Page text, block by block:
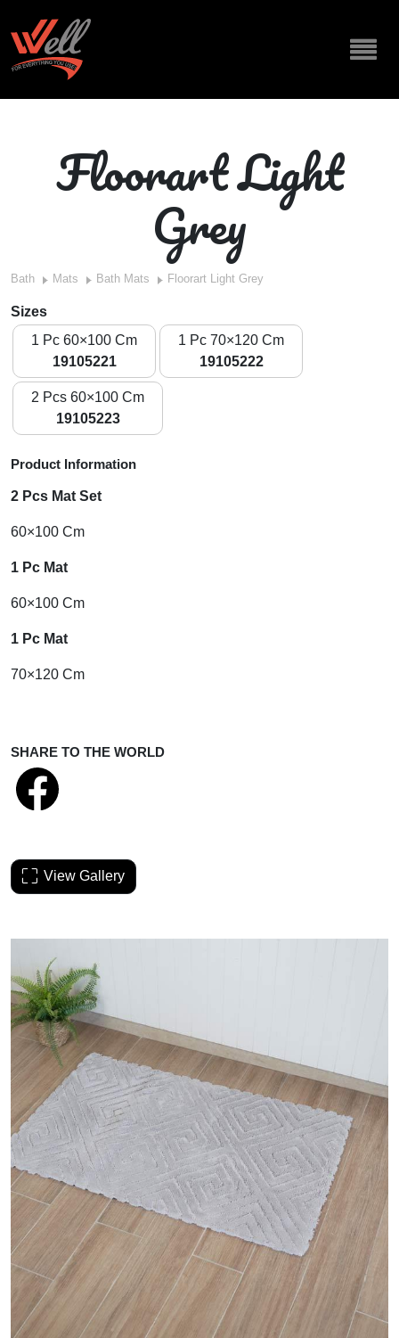
Floorart Light
Grey
Bath Mats Bath Mats Floorart Light Grey
Sizes
1 Pc 60×100 Cm
19105221
1 Pc 70×120 Cm
19105222
2 Pcs 60×100 Cm
19105223
Product Information
2 Pcs Mat Set
60×100 Cm
1 Pc Mat
60×100 Cm
1 Pc Mat
70×120 Cm
SHARE TO THE WORLD
View Gallery